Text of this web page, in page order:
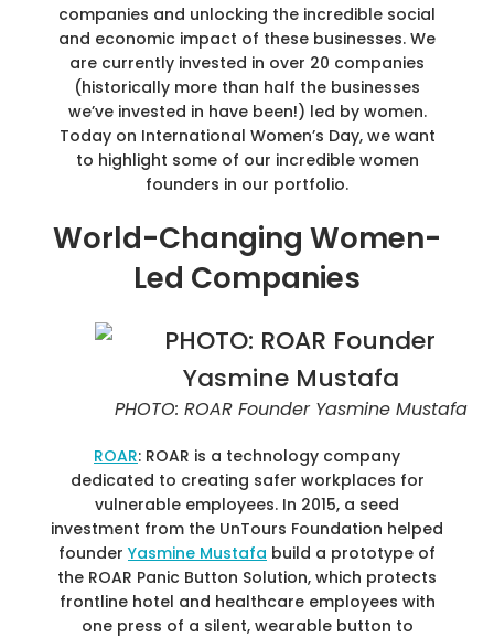
companies and unlocking the incredible social
and economic impact of these businesses. We
are currently invested in over 20 companies
(historically more than half the businesses
we’ve invested in have been!) led by women.
Today on International Women’s Day, we want
to highlight some of our incredible women
founders in our portfolio.
World-Changing Women-
Led Companies
PHOTO: ROAR Founder Yasmine Mustafa
ROAR: ROAR is a technology company
dedicated to creating safer workplaces for
vulnerable employees. In 2015, a seed
investment from the UnTours Foundation helped
founder Yasmine Mustafa build a prototype of
the ROAR Panic Button Solution, which protects
frontline hotel and healthcare employees with
one press of a silent, wearable button to